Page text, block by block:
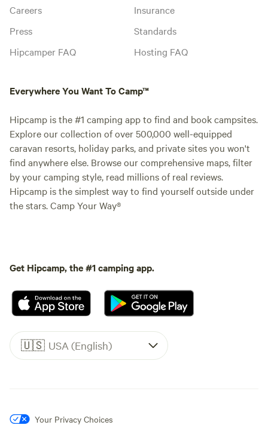
Careers
Press
Hipcamper FAQ
Insurance
Standards
Hosting FAQ
Everywhere You Want To Camp™
Hipcamp is the #1 camping app to find and book campsites.
Explore our collection of over 500,000 well-equipped
caravan resorts, holiday parks, and private sites you won't
find anywhere else. Browse our comprehensive maps, filter
by your camping style, read millions of real reviews.
Hipcamp is the simplest way to find yourself outside under
the stars. Camp Your Way®
Get Hipcamp, the #1 camping app.
🇺🇸 USA (English)
Your Privacy Choices